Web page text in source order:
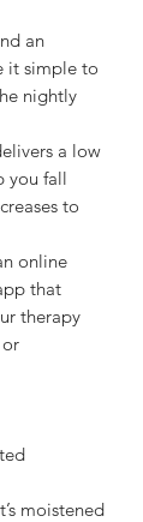
an
it simple to
nightly
a low
you fall
to
online
that
therapy
moistened